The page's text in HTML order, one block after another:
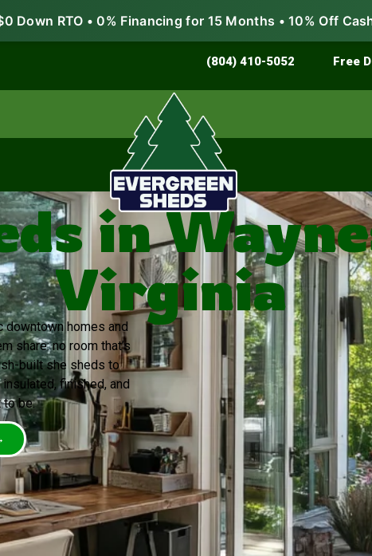
Down RTO • 0% Financing for 15 Months • 10% Off
(804) 410-5052 Free
Grow & Garden
in
Virginia
downtown homes and
share: no room that’s
built she sheds to
finished, and
to be.